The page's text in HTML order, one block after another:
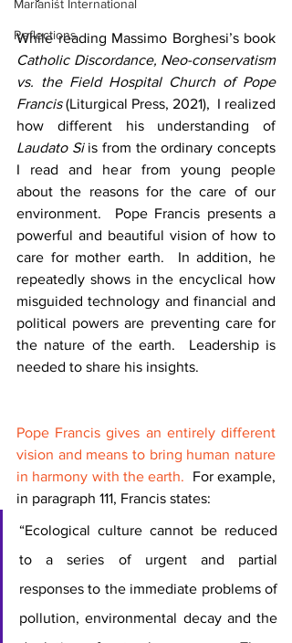
Marianist International
Reflections
Catholic Discordance, Neo-conservatism
vs. the Field Hospital Church of Pope
Francis (Liturgical Press, 2021),  I realized
how different his understanding of
Laudato Si is from the ordinary concepts
I read and hear from young people
about the reasons for the care of our
environment.  Pope Francis presents a
powerful and beautiful vision of how to
care for mother earth.  In addition, he
repeatedly shows in the encyclical how
misguided technology and financial and
political powers are preventing care for
the nature of the earth.  Leadership is
needed to share his insights.
Pope Francis gives an entirely different
vision and means to bring human nature
in harmony with the earth.
  For example,
in paragraph 111, Francis states:
“Ecological culture cannot be reduced
to a series of urgent and partial
responses to the immediate problems of
pollution, environmental decay and the